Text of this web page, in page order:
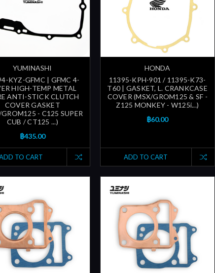
YUMINASHI
KYZ-GFMC | GFMC 4-
HIGH-TEMP METAL
ANTI-STICK CLUTCH
COVER GASKET
- C125 SUPER
CUB / CT125 ...)
฿435.00
TO CART
HONDA
11395-KPH-901 / 11395-K73-
T60 | GASKET, L. CRANKCASE
COVER (MSX/GROM125 & SF -
Z125 MONKEY - W125i...)
฿60.00
ADD TO CART